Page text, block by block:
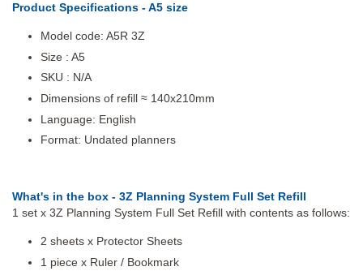
Product Specifications - A5 size
Model code: A5R 3Z
Size : A5
SKU : N/A
Dimensions of refill ≈ 140x210mm
Language: English
Format: Undated planners
What's in the box - 3Z Planning System Full Set Refill
1 set x 3Z Planning System Full Set Refill with contents as follows:
2 sheets x Protector Sheets
1 piece x Ruler / Bookmark